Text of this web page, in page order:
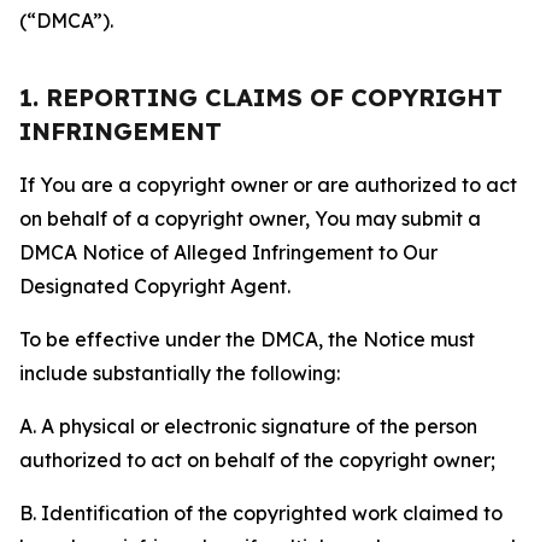
(“DMCA”).
1. REPORTING CLAIMS OF COPYRIGHT
INFRINGEMENT
If You are a copyright owner or are authorized to act
on behalf of a copyright owner, You may submit a
DMCA Notice of Alleged Infringement to Our
Designated Copyright Agent.
To be effective under the DMCA, the Notice must
include substantially the following:
A. A physical or electronic signature of the person
authorized to act on behalf of the copyright owner;
B. Identification of the copyrighted work claimed to